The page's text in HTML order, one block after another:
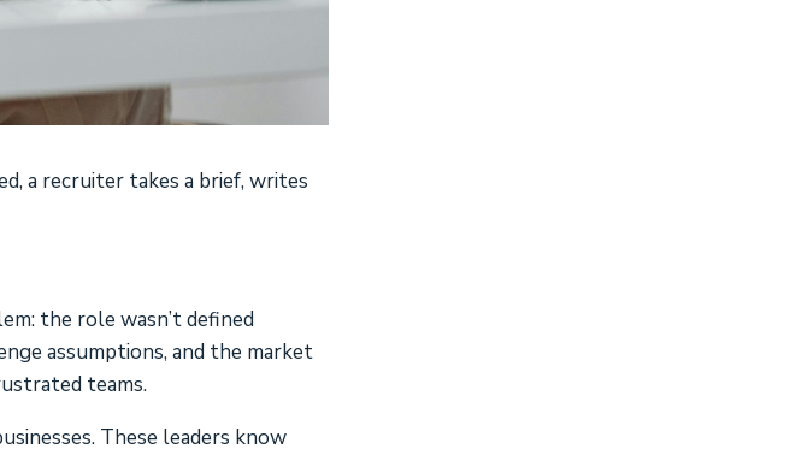
a recruiter takes a brief, writes
the role wasn’t defined
assumptions, and the market
teams.
These leaders know